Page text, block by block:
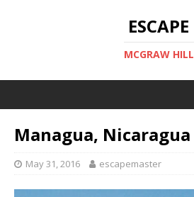
ESCAPE
MCGRAW HILL
Managua, Nicaragua
May 31, 2016 escapemaster